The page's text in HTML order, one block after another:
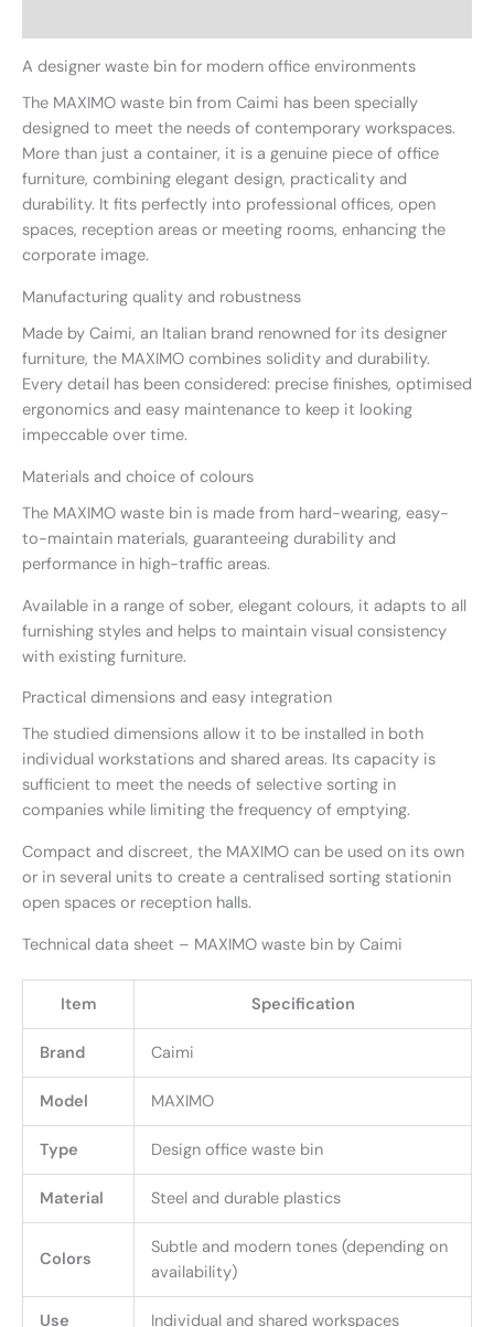
A designer waste bin for modern office environments
The MAXIMO waste bin from Caimi has been specially
designed to meet the needs of contemporary workspaces.
More than just a container, it is a genuine piece of office
furniture, combining elegant design, practicality and
durability. It fits perfectly into professional offices, open
spaces, reception areas or meeting rooms, enhancing the
corporate image.
Manufacturing quality and robustness
Made by Caimi, an Italian brand renowned for its designer
furniture, the MAXIMO combines solidity and durability.
Every detail has been considered: precise finishes, optimised
ergonomics and easy maintenance to keep it looking
impeccable over time.
Materials and choice of colours
The MAXIMO waste bin is made from hard-wearing, easy-
to-maintain materials, guaranteeing durability and
performance in high-traffic areas.
Available in a range of sober, elegant colours, it adapts to all
furnishing styles and helps to maintain visual consistency
with existing furniture.
Practical dimensions and easy integration
The studied dimensions allow it to be installed in both
individual workstations and shared areas. Its capacity is
sufficient to meet the needs of selective sorting in
companies while limiting the frequency of emptying.
Compact and discreet, the MAXIMO can be used on its own
or in several units to create a centralised sorting stationin
open spaces or reception halls.
Technical data sheet – MAXIMO waste bin by Caimi
Item Specification
Brand Caimi
Model MAXIMO
Type Design office waste bin
Material Steel and durable plastics
Colors
Subtle and modern tones (depending on
availability)
Use Individual and shared workspaces